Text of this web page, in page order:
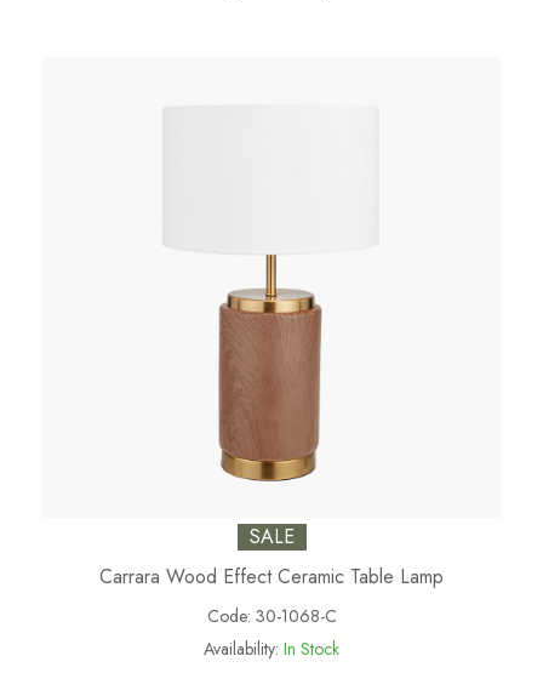
SALE
Carrara Wood Effect Ceramic Table Lamp
Code: 30-1068-C
Availability: In Stock